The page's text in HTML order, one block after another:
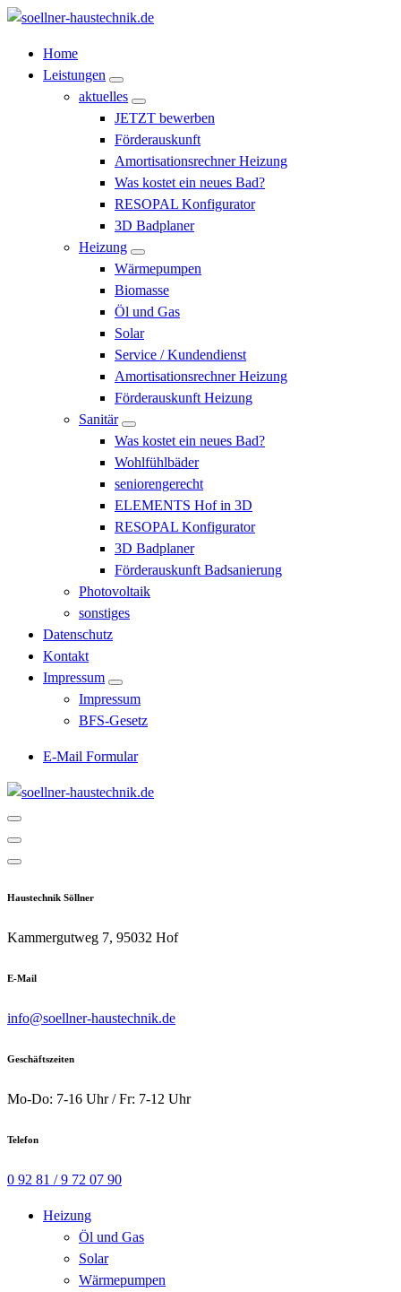
Zum
springen
Söllner Haustechnik
Home
Leistungen
aktuelles
JETZT bewerben
Förderauskunft
Amortisationsrechner Heizung
Was kostet ein neues Bad?
RESOPAL Konfigurator
3D Badplaner
Heizung
Wärmepumpen
Biomasse
Öl und Gas
Solar
Service / Kundendienst
Amortisationsrechner Heizung
Förderauskunft Heizung
Sanitär
Was kostet ein neues Bad?
Wohlfühlbäder
seniorengerecht
ELEMENTS Hof in 3D
RESOPAL Konfigurator
3D Badplaner
Förderauskunft Badsanierung
Photovoltaik
sonstiges
Datenschutz
Kontakt
Impressum
Impressum
BFS-Gesetz
E-Mail Formular
Haustechnik Söllner
Kammergutweg 7, 95032 Hof
E-Mail
info@soellner-haustechnik.de
Geschäftszeiten
Mo-Do: 7-16 Uhr / Fr: 7-12 Uhr
Telefon
0 92 81 / 9 72 07 90
Heizung
Öl und Gas
Solar
Wärmepumpen